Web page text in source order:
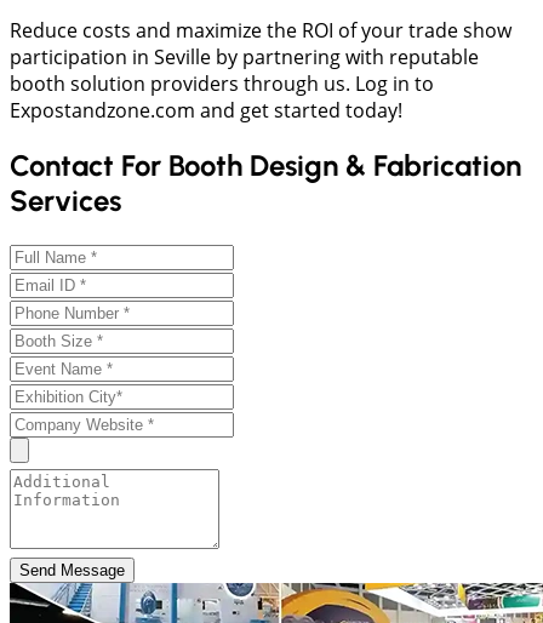
Reduce costs and maximize the ROI of your trade show
participation in Seville by partnering with reputable
booth solution providers through us. Log in to
Expostandzone.com and get started today!
Contact For Booth Design & Fabrication
Services
Send Message